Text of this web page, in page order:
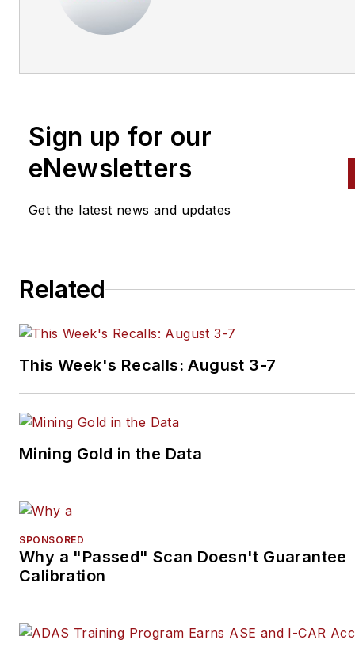
Sign up for our
eNewsletters
Get the latest news and updates
Related
This Week's Recalls: August 3-7
Mining Gold in the Data
SPONSORED
Why a "Passed" Scan Doesn't Guarantee
Calibration